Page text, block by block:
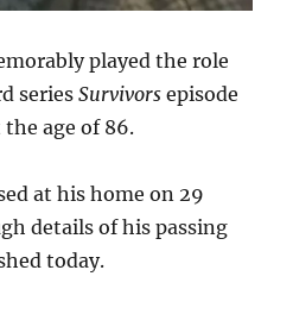
played the role
seriesSurvivors episode
the age of 86.
at his home on 29
details of his passing
today.